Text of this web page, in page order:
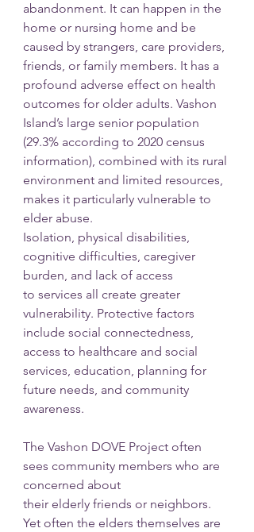
abandonment. It can happen in the
home or nursing home and be
caused by strangers, care providers,
friends, or family members. It has a
profound adverse effect on health
outcomes for older adults. Vashon
Island’s large senior population
(29.3% according to 2020 census
information), combined with its rural
environment and limited resources,
makes it particularly vulnerable to
elder abuse.
Isolation, physical disabilities,
cognitive difficulties, caregiver
burden, and lack of access
to services all create greater
vulnerability. Protective factors
include social connectedness,
access to healthcare and social
services, education, planning for
future needs, and community
awareness.
The Vashon DOVE Project often
sees community members who are
concerned about
their elderly friends or neighbors.
Yet often the elders themselves are